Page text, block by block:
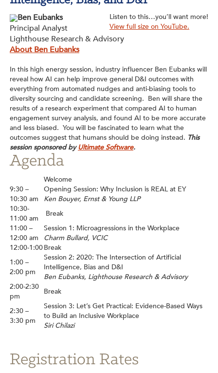
Listen to this…you’ll want more!
View full size on YouTube.
Ben Eubanks
Principal Analyst
Lighthouse Research & Advisory
About Ben Eubanks
In this high energy session, industry influencer Ben Eubanks will
reveal how AI can help improve general D&I outcomes with
everything from automated nudges and anti-biasing tools to
diversity sourcing and candidate screening. Ben will share the
results of a research experiment that compared AI to human
engagement survey analysis, and found AI to be more accurate
and less biased. You will be fascinated to learn what the
outcomes suggest that humans should be doing instead. This
session sponsored by Ultimate Software.
Agenda
Welcome
9:30 –
10:30 am
Opening Session: Why Inclusion is REAL at EY
Ken Bouyer, Ernst & Young LLP
10:30-
11:00 am
Break
11:00 –
12:00 am
Session 1: Microagressions in the Workplace
Charm Bullard, VCIC
12:00-1:00Break
1:00 –
2:00 pm
Session 2: 2020: The Intersection of Artificial
Intelligence, Bias and D&I
Ben Eubanks, Lighthouse Research & Advisory
2:00-2:30
pm
Break
2:30 –
3:30 pm
Session 3: Let’s Get Practical: Evidence-Based Ways
to Build an Inclusive Workplace
Siri Chilazi
Registration Rates